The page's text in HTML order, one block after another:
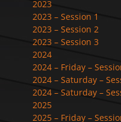
2023
2023 – Session 1
2023 – Session 2
2023 – Session 3
2024
2024 – Friday –
2024 – Saturday –
2024 – Saturday –
2025
2025 – Friday –